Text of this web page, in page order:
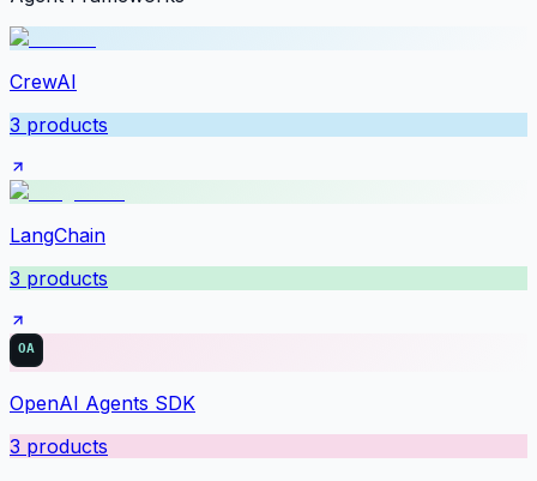
CrewAI
3 products
LangChain
3 products
OpenAI Agents SDK
3 products